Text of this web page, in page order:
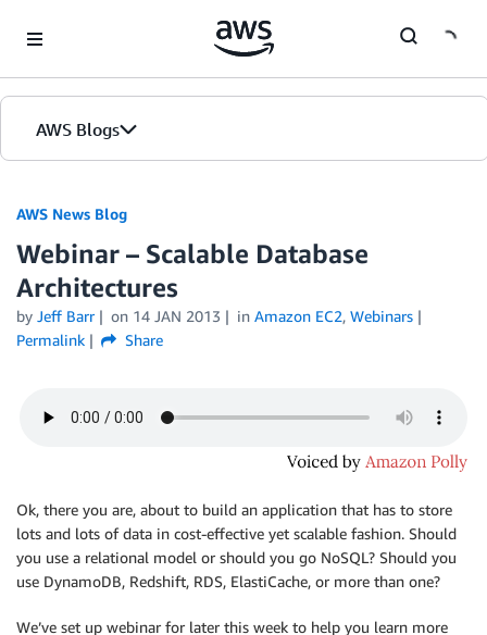
AWS Blogs
AWS News Blog
Webinar – Scalable Database
Architectures
by Jeff Barr on 14 JAN 2013 in Amazon EC2, Webinars
Permalink
Share
Ok, there you are, about to build an application that has to store
lots and lots of data in cost-effective yet scalable fashion. Should
you use a relational model or should you go NoSQL? Should you
use DynamoDB, Redshift, RDS, ElastiCache, or more than one?
We’ve set up webinar for later this week to help you learn more